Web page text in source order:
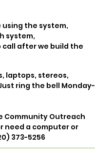
the system,
system,
after we build the
laptops, stereos,
ring the bell Monday-
Community Outreach
need a computer or
373-5256